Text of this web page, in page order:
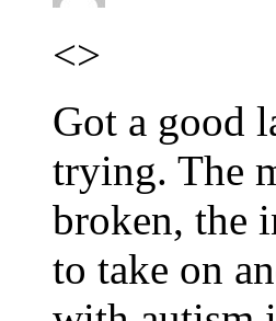
<>
Got a good
trying. The
broken, the
to take on